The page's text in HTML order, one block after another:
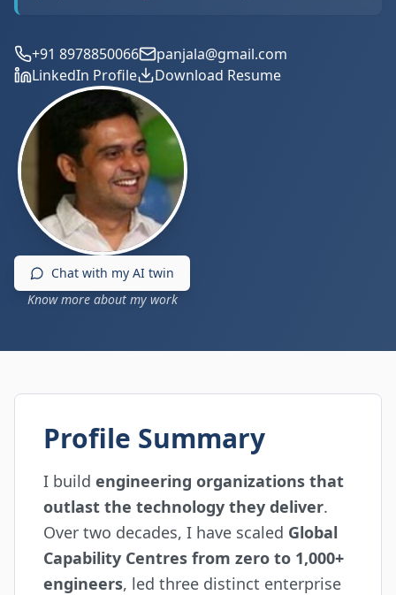
+91 8978850066
panjala@gmail.com
LinkedIn Profile
Download Resume
Chat with my AI twin
Know more about my work
Profile Summary
I build engineering organizations that
outlast the technology they deliver.
Over two decades, I have scaled Global
Capability Centres from zero to 1,000+
engineers, led three distinct enterprise